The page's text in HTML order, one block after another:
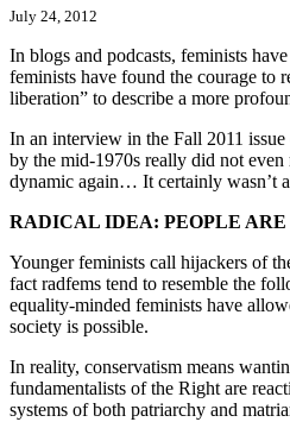
July 24, 2012
In blogs and podcasts, feminists
feminists have found the courage to
liberation” to describe a more
In an interview in the Fall 2011
by the mid-1970s really did not
dynamic again… It certainly wasn’t
RADICAL IDEA: PEOPLE
Younger feminists call hijackers of
fact radfems tend to resemble the
equality-minded feminists have
society is possible.
In reality, conservatism means
fundamentalists of the Right are
systems of both patriarchy and